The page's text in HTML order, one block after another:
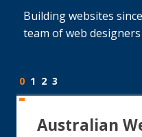
Building websites
team of web
0 1 2 3
Australian